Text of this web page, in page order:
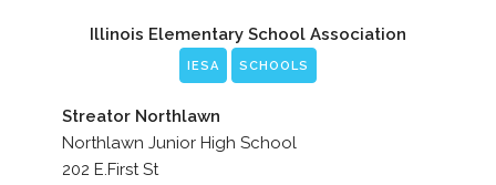
Illinois Elementary School Association
IESA SCHOOLS
Streator Northlawn
Northlawn Junior High School
202 E.First St